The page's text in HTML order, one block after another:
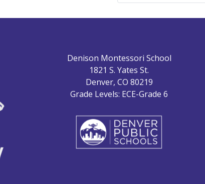
Denison Montessori School
1821 S. Yates St.
Denver, CO 80219
Grade Levels: ECE-Grade 6